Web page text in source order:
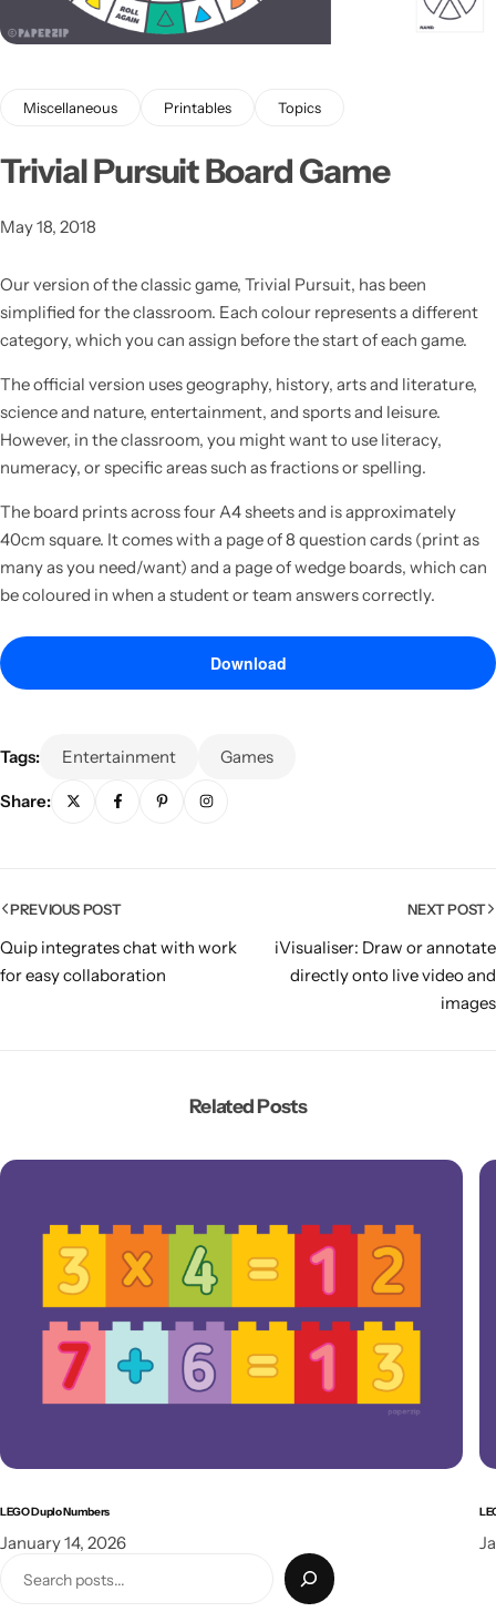
Miscellaneous Printables Topics
Trivial Pursuit Board Game
May 18, 2018
Our version of the classic game, Trivial Pursuit, has been
simplified for the classroom. Each colour represents a different
category, which you can assign before the start of each game.
The official version uses geography, history, arts and literature,
science and nature, entertainment, and sports and leisure.
However, in the classroom, you might want to use literacy,
numeracy, or specific areas such as fractions or spelling.
The board prints across four A4 sheets and is approximately
40cm square. It comes with a page of 8 question cards (print as
many as you need/want) and a page of wedge boards, which can
be coloured in when a student or team answers correctly.
Download
Tags: Entertainment Games
Share:
PREVIOUS POST
Quip integrates chat with work
for easy collaboration
NEXT POST
iVisualiser: Draw or annotate
directly onto live video and
images
Related Posts
LEGO Duplo Numbers
January 14, 2026